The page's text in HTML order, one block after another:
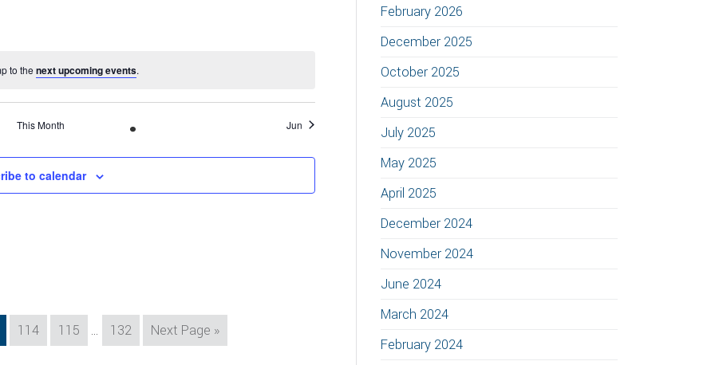
to the next upcoming events.
This Month Jun
to calendar
Page
114 Page
115
Interim
pages
… Page
132
Go
to
Next Page »
February 2026
December 2025
October 2025
August 2025
July 2025
May 2025
April 2025
December 2024
November 2024
June 2024
March 2024
February 2024